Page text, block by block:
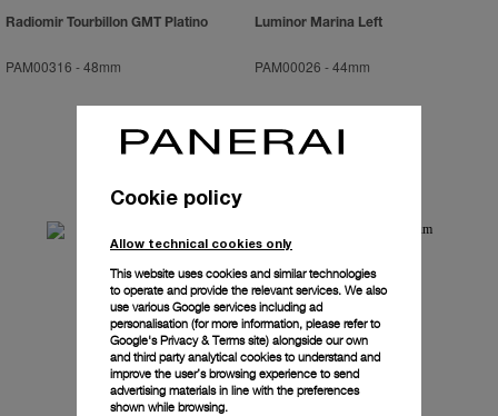
Radiomir Tourbillon GMT Platino
PAM00316 -48mm
Luminor Marina Left
PAM00026 -44mm
Cookie policy
Allow technical cookies only
This website uses cookies and similar technologies
to operate and provide the relevant services. We also
use various Google services including ad
personalisation (for more information, please refer to
Google's Privacy & Terms site) alongside our own
and third party analytical cookies to understand and
improve the user’s browsing experience to send
advertising materials in line with the preferences
shown while browsing.